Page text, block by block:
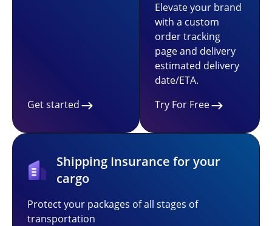
Get started
Elevate your brand
with a custom
order tracking
page and delivery
estimated delivery
date/ETA.
Try For Free
Shipping Insurance for your
cargo
Protect your packages of all stages of
transportation